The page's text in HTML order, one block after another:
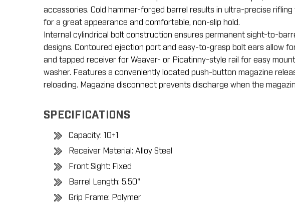
accessories. Cold hammer-forged barrel results in ultra-precise
for a great appearance and comfortable, non-slip hold.
Internal cylindrical bolt construction ensures permanent sight-to-
designs. Contoured ejection port and easy-to-grasp bolt ears allow
and tapped receiver for Weaver- or Picatinny-style rail for easy
washer. Features a conveniently located push-button magazine
reloading. Magazine disconnect prevents discharge when the
SPECIFICATIONS
Capacity: 10+1
Receiver Material: Alloy Steel
Front Sight: Fixed
Barrel Length: 5.50"
Grip Frame: Polymer